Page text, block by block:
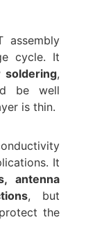
assembly
cycle. It
soldering,
be well
is thin.
It
antenna
, but
the